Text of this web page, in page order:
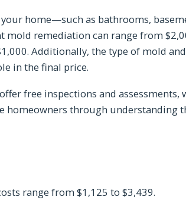
home—such as bathrooms,
mold remediation can range from
Additionally, the type of mold
in the final price.
free inspections and assessments,
homeowners through understanding
range from $1,125 to $3,439.